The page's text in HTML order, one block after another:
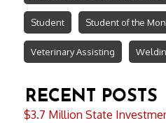
Student Student of the
Veterinary Assisting
RECENT POSTS
$3.7 Million State